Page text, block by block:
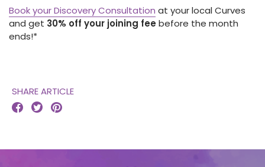
Book your Discovery Consultation at your local Curves
and get 30% off your joining feebefore the month
ends!*
SHARE ARTICLE
  